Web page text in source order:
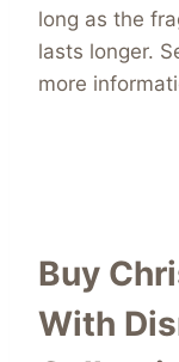
long as the
lasts longer.
more
Buy
With